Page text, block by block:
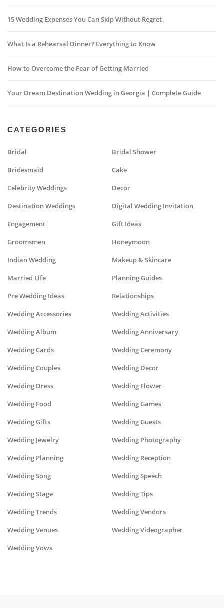
15 Wedding Expenses You Can Skip Without Regret
What Is a Rehearsal Dinner? Everything to Know
How to Overcome the Fear of Getting Married
Your Dream Destination Wedding in Georgia | Complete Guide
CATEGORIES
Bridal Bridal Shower
Bridesmaid Cake
Celebrity Weddings Decor
Destination Weddings Digital Wedding Invitation
Engagement Gift Ideas
Groomsmen Honeymoon
Indian Wedding Makeup & Skincare
Married Life Planning Guides
Pre Wedding Ideas Relationships
Wedding Accessories Wedding Activities
Wedding Album Wedding Anniversary
Wedding Cards Wedding Ceremony
Wedding Couples Wedding Decor
Wedding Dress Wedding Flower
Wedding Food Wedding Games
Wedding Gifts Wedding Guests
Wedding Jewelry Wedding Photography
Wedding Planning Wedding Reception
Wedding Song Wedding Speech
Wedding Stage Wedding Tips
Wedding Trends Wedding Vendors
Wedding Venues Wedding Videographer
Wedding Vows